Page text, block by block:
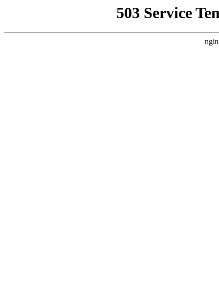
503 Service